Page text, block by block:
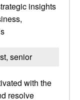
insights
senior
with the
resolve